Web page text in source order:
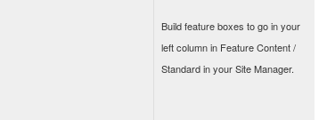
Build feature boxes to go in your
left column in Feature Content /
Standard in your Site Manager.